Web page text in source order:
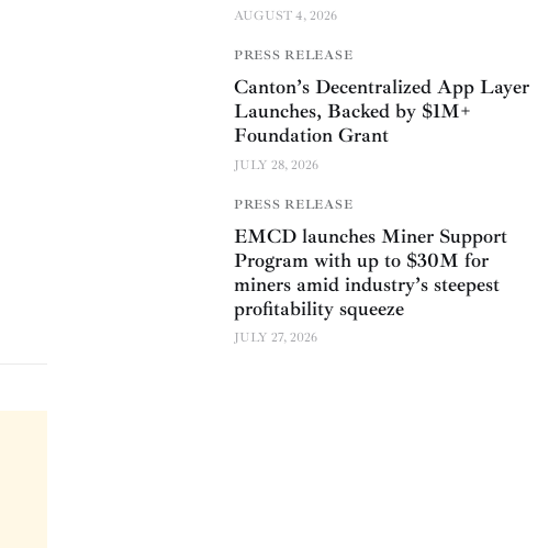
AUGUST 4, 2026
PRESS RELEASE
Canton’s Decentralized App Layer
Launches, Backed by $1M+
Foundation Grant
JULY 28, 2026
PRESS RELEASE
EMCD launches Miner Support
Program with up to $30M for
miners amid industry’s steepest
profitability squeeze
JULY 27, 2026